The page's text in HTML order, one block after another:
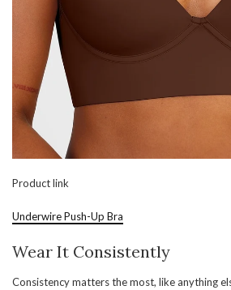
Product link
Underwire Push-Up Bra
Wear It Consistently
Consistency matters the most, like anything